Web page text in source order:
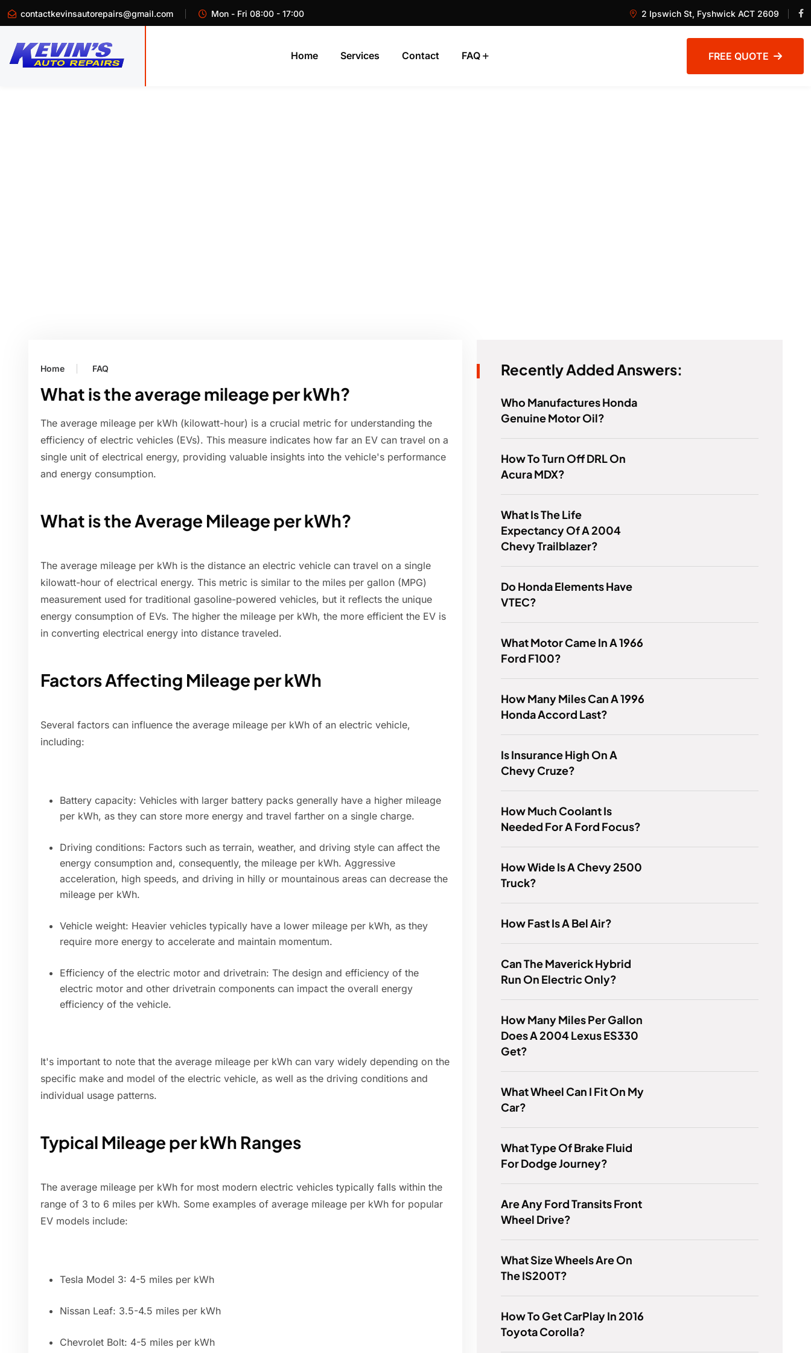
contactkevinsautorepairs@gmail.com Mon - Fri 08:00 - 17:00 2 Ipswich St, Fyshwick ACT 2609
Home Services Contact FAQ FREE QUOTE
Home FAQ
What is the average mileage per kWh?
The average mileage per kWh (kilowatt-hour) is a crucial metric for understanding the
efficiency of electric vehicles (EVs). This measure indicates how far an EV can travel on a
single unit of electrical energy, providing valuable insights into the vehicle's performance
and energy consumption.
What is the Average Mileage per kWh?
The average mileage per kWh is the distance an electric vehicle can travel on a single
kilowatt-hour of electrical energy. This metric is similar to the miles per gallon (MPG)
measurement used for traditional gasoline-powered vehicles, but it reflects the unique
energy consumption of EVs. The higher the mileage per kWh, the more efficient the EV is
in converting electrical energy into distance traveled.
Factors Affecting Mileage per kWh
Several factors can influence the average mileage per kWh of an electric vehicle,
including:
Battery capacity: Vehicles with larger battery packs generally have a higher mileage
per kWh, as they can store more energy and travel farther on a single charge.
Driving conditions: Factors such as terrain, weather, and driving style can affect the
energy consumption and, consequently, the mileage per kWh. Aggressive
acceleration, high speeds, and driving in hilly or mountainous areas can decrease the
mileage per kWh.
Vehicle weight: Heavier vehicles typically have a lower mileage per kWh, as they
require more energy to accelerate and maintain momentum.
Efficiency of the electric motor and drivetrain: The design and efficiency of the
electric motor and other drivetrain components can impact the overall energy
efficiency of the vehicle.
It's important to note that the average mileage per kWh can vary widely depending on the
specific make and model of the electric vehicle, as well as the driving conditions and
individual usage patterns.
Typical Mileage per kWh Ranges
The average mileage per kWh for most modern electric vehicles typically falls within the
range of 3 to 6 miles per kWh. Some examples of average mileage per kWh for popular
EV models include:
Tesla Model 3: 4-5 miles per kWh
Nissan Leaf: 3.5-4.5 miles per kWh
Chevrolet Bolt: 4-5 miles per kWh
Recently Added Answers:
Who Manufactures Honda
Genuine Motor Oil?
How To Turn Off DRL On
Acura MDX?
What Is The Life
Expectancy Of A 2004
Chevy Trailblazer?
Do Honda Elements Have
VTEC?
What Motor Came In A 1966
Ford F100?
How Many Miles Can A 1996
Honda Accord Last?
Is Insurance High On A
Chevy Cruze?
How Much Coolant Is
Needed For A Ford Focus?
How Wide Is A Chevy 2500
Truck?
How Fast Is A Bel Air?
Can The Maverick Hybrid
Run On Electric Only?
How Many Miles Per Gallon
Does A 2004 Lexus ES330
Get?
What Wheel Can I Fit On My
Car?
What Type Of Brake Fluid
For Dodge Journey?
Are Any Ford Transits Front
Wheel Drive?
What Size Wheels Are On
The IS200T?
How To Get CarPlay In 2016
Toyota Corolla?